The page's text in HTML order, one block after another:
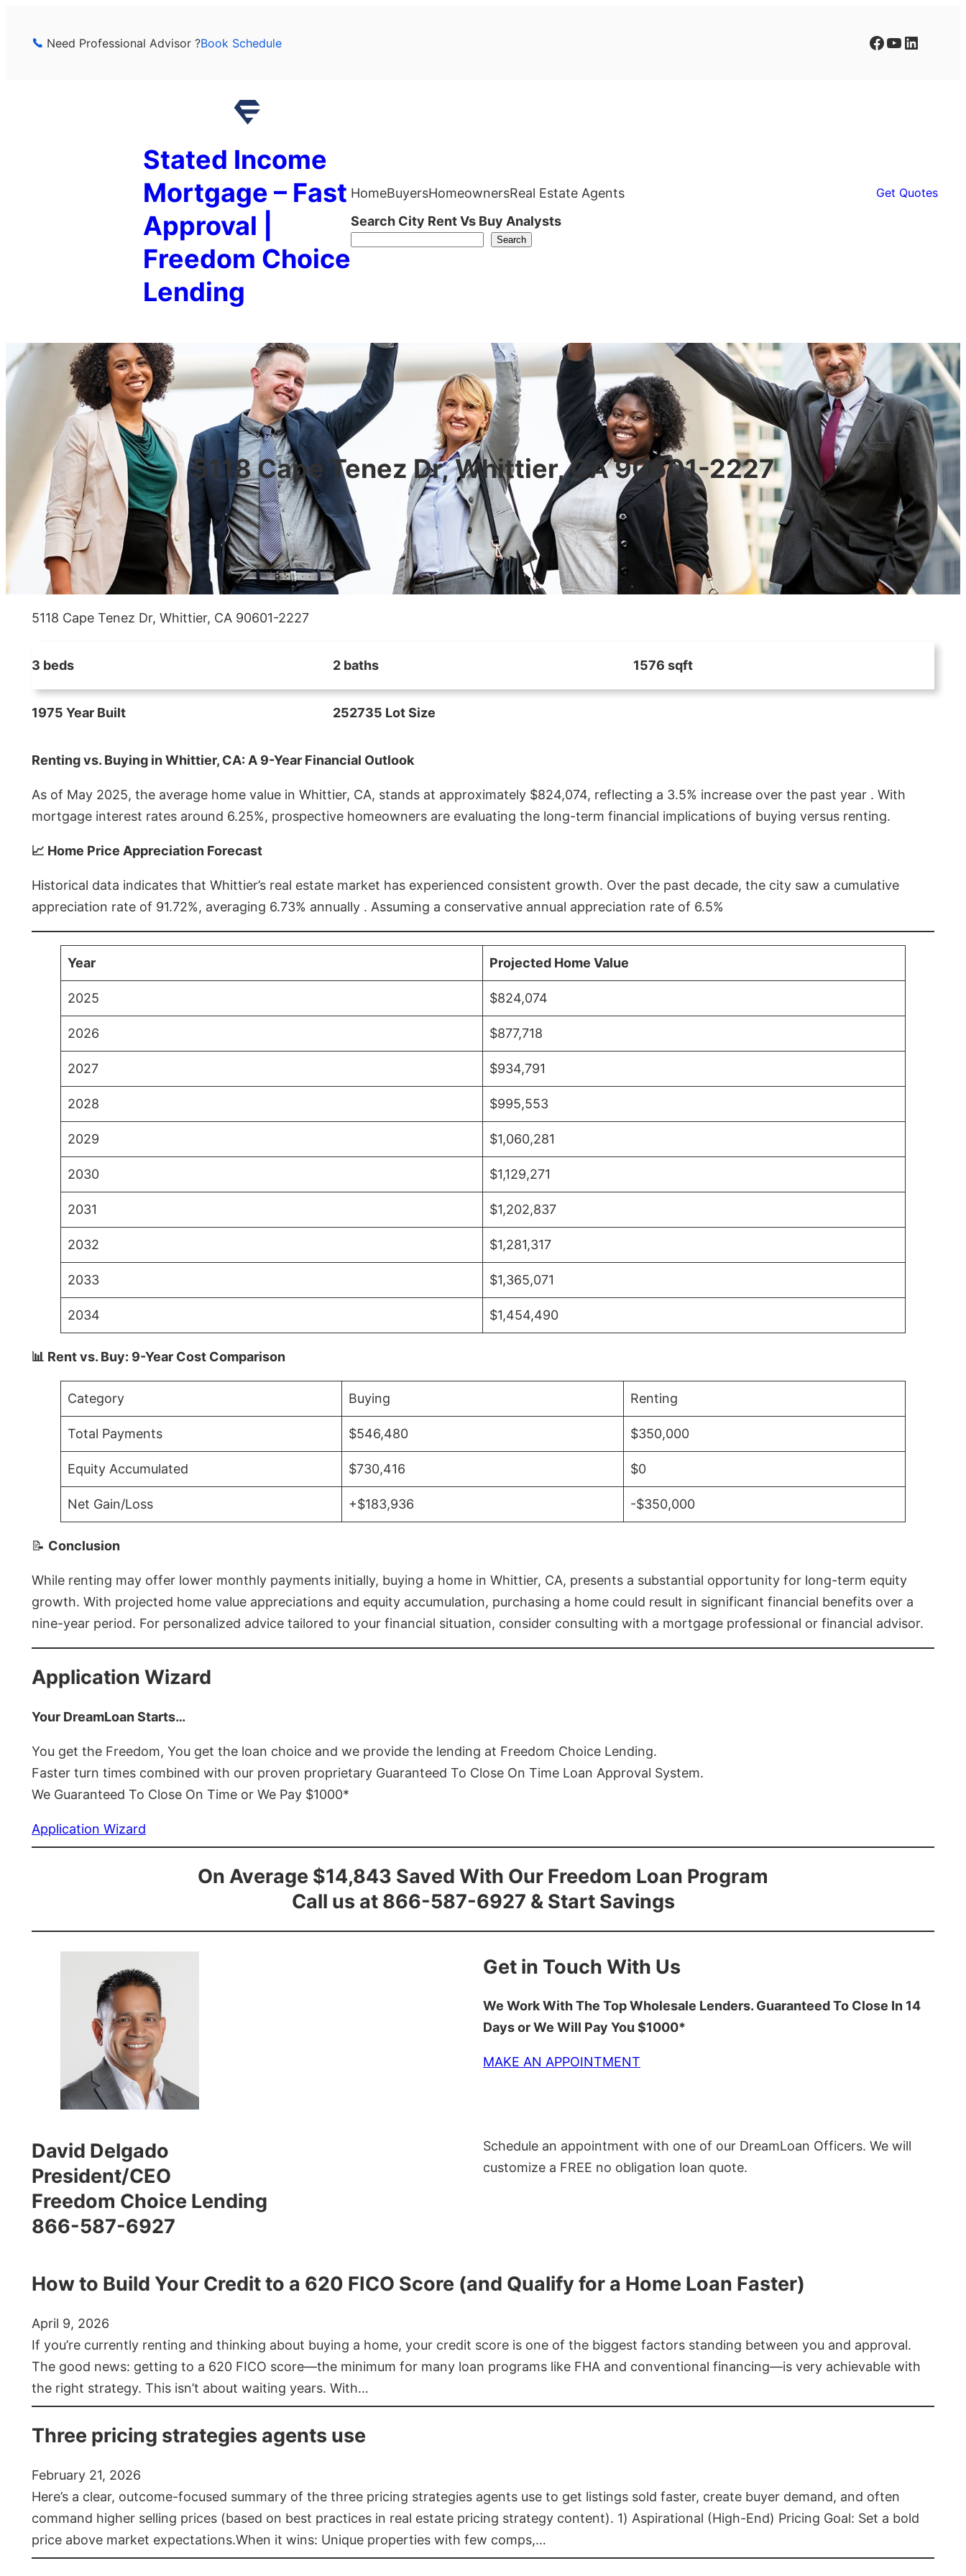
Need Professional Advisor ?Book Schedule Facebook YouTube LinkedIn
Stated Income
Mortgage – Fast
Approval |
Freedom Choice
Lending
HomeBuyersHomeownersReal Estate Agents Get Quotes
Search City Rent Vs Buy Analysts
Search
5118 Cape Tenez Dr, Whittier, CA 90601-2227
5118 Cape Tenez Dr, Whittier, CA 90601-2227
3 beds 2 baths 1576 sqft
1975 Year Built 252735 Lot Size
Renting vs. Buying in Whittier, CA: A 9-Year Financial Outlook
As of May 2025, the average home value in Whittier, CA, stands at approximately $824,074, reflecting a 3.5% increase over the past year . With
mortgage interest rates around 6.25%, prospective homeowners are evaluating the long-term financial implications of buying versus renting.
📈 Home Price Appreciation Forecast
Historical data indicates that Whittier’s real estate market has experienced consistent growth. Over the past decade, the city saw a cumulative
appreciation rate of 91.72%, averaging 6.73% annually . Assuming a conservative annual appreciation rate of 6.5%
Year Projected Home Value
2025 $824,074
2026 $877,718
2027 $934,791
2028 $995,553
2029 $1,060,281
2030 $1,129,271
2031 $1,202,837
2032 $1,281,317
2033 $1,365,071
2034 $1,454,490
📊 Rent vs. Buy: 9-Year Cost Comparison
Category Buying Renting
Total Payments $546,480 $350,000
Equity Accumulated $730,416 $0
Net Gain/Loss +$183,936 -$350,000
📝 Conclusion
While renting may offer lower monthly payments initially, buying a home in Whittier, CA, presents a substantial opportunity for long-term equity
growth. With projected home value appreciations and equity accumulation, purchasing a home could result in significant financial benefits over a
nine-year period. For personalized advice tailored to your financial situation, consider consulting with a mortgage professional or financial advisor.
Application Wizard
Your DreamLoan Starts…
You get the Freedom, You get the loan choice and we provide the lending at Freedom Choice Lending.
Faster turn times combined with our proven proprietary Guaranteed To Close On Time Loan Approval System.
We Guaranteed To Close On Time or We Pay $1000*
Application Wizard
On Average $14,843 Saved With Our Freedom Loan Program
Call us at 866-587-6927 & Start Savings
Get in Touch With Us
We Work With The Top Wholesale Lenders. Guaranteed To Close In 14
Days or We Will Pay You $1000*
MAKE AN APPOINTMENT
David Delgado
President/CEO
Freedom Choice Lending
866-587-6927
Schedule an appointment with one of our DreamLoan Officers. We will
customize a FREE no obligation loan quote.
How to Build Your Credit to a 620 FICO Score (and Qualify for a Home Loan Faster)
April 9, 2026
If you’re currently renting and thinking about buying a home, your credit score is one of the biggest factors standing between you and approval.
The good news: getting to a 620 FICO score—the minimum for many loan programs like FHA and conventional financing—is very achievable with
the right strategy. This isn’t about waiting years. With…
Three pricing strategies agents use
February 21, 2026
Here’s a clear, outcome-focused summary of the three pricing strategies agents use to get listings sold faster, create buyer demand, and often
command higher selling prices (based on best practices in real estate pricing strategy content). 1) Aspirational (High-End) Pricing Goal: Set a bold
price above market expectations.When it wins: Unique properties with few comps,…